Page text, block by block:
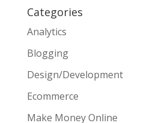
Categories
Analytics
Blogging
Design/Development
Ecommerce
Make Money Online